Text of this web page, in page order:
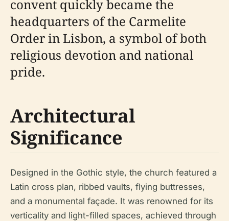
convent quickly became the
headquarters of the Carmelite
Order in Lisbon, a symbol of both
religious devotion and national
pride.
Architectural
Significance
Designed in the Gothic style, the church featured a
Latin cross plan, ribbed vaults, flying buttresses,
and a monumental façade. It was renowned for its
verticality and light-filled spaces, achieved through